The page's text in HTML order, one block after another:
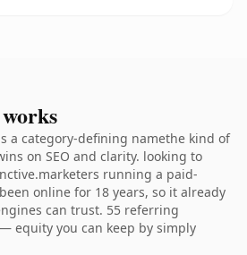
a category-defining namethe kind of
on SEO and clarity. looking to
running a paid-
online for 18 years, so it already
can trust. 55 referring
equity you can keep by simply